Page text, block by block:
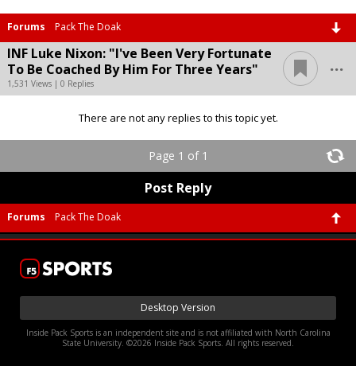
Forums Pack The Doak
INF Luke Nixon: "I've Been Very Fortunate
To Be Coached By Him For Three Years"
1,531 Views | 0 Replies
...
There are not any replies to this topic yet.
Page 1 of 1
Post Reply
Forums Pack The Doak
Desktop Version
Inside Pack Sports is an independent site and is not affiliated with North Carolina
State University. ©2026 Inside Pack Sports. All rights reserved.